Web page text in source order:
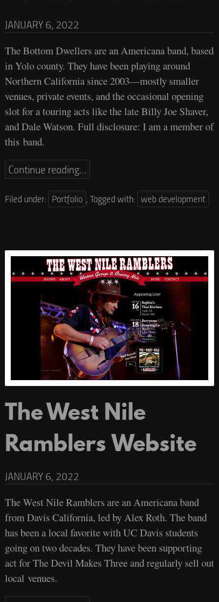
JANUARY 6, 2022
The Bottom Dwellers are an Americana band, based
in Yolo county. They have been playing around
Northern California since 2003—mostly smaller
venues, private events, and the occasional opening
slot for a touring acts like the late Billy Joe Shaver,
and Dale Watson. Full disclosure: I am a member of
this band.
Continue reading…
Filed under: Portfolio ,Tagged with: web development
The West Nile
Ramblers Website
JANUARY 6, 2022
The West Nile Ramblers are an Americana band
from Davis California, led by Alex Roth. The band
has been a local favorite with UC Davis students
going on two decades. They have been supporting
act for The Devil Makes Three and regularly sell out
local venues.